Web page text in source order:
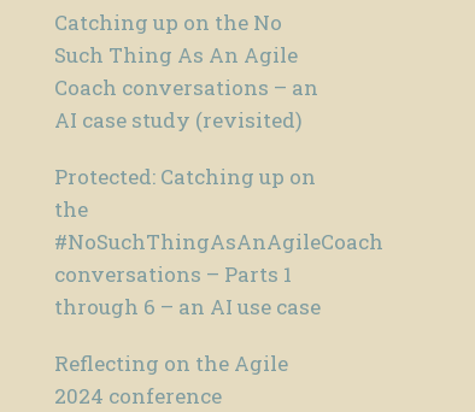
Catching up on the No
Such Thing As An Agile
Coach conversations – an
AI case study (revisited)
Protected: Catching up on
the
#NoSuchThingAsAnAgileCoach
conversations – Parts 1
through 6 – an AI use case
Reflecting on the Agile
2024 conference